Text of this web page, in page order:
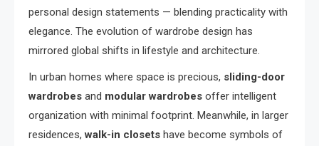
personal design statements — blending practicality with
elegance. The evolution of wardrobe design has
mirrored global shifts in lifestyle and architecture.
In urban homes where space is precious, sliding-door
wardrobes and modular wardrobes offer intelligent
organization with minimal footprint. Meanwhile, in larger
residences,walk-in closets have become symbols of